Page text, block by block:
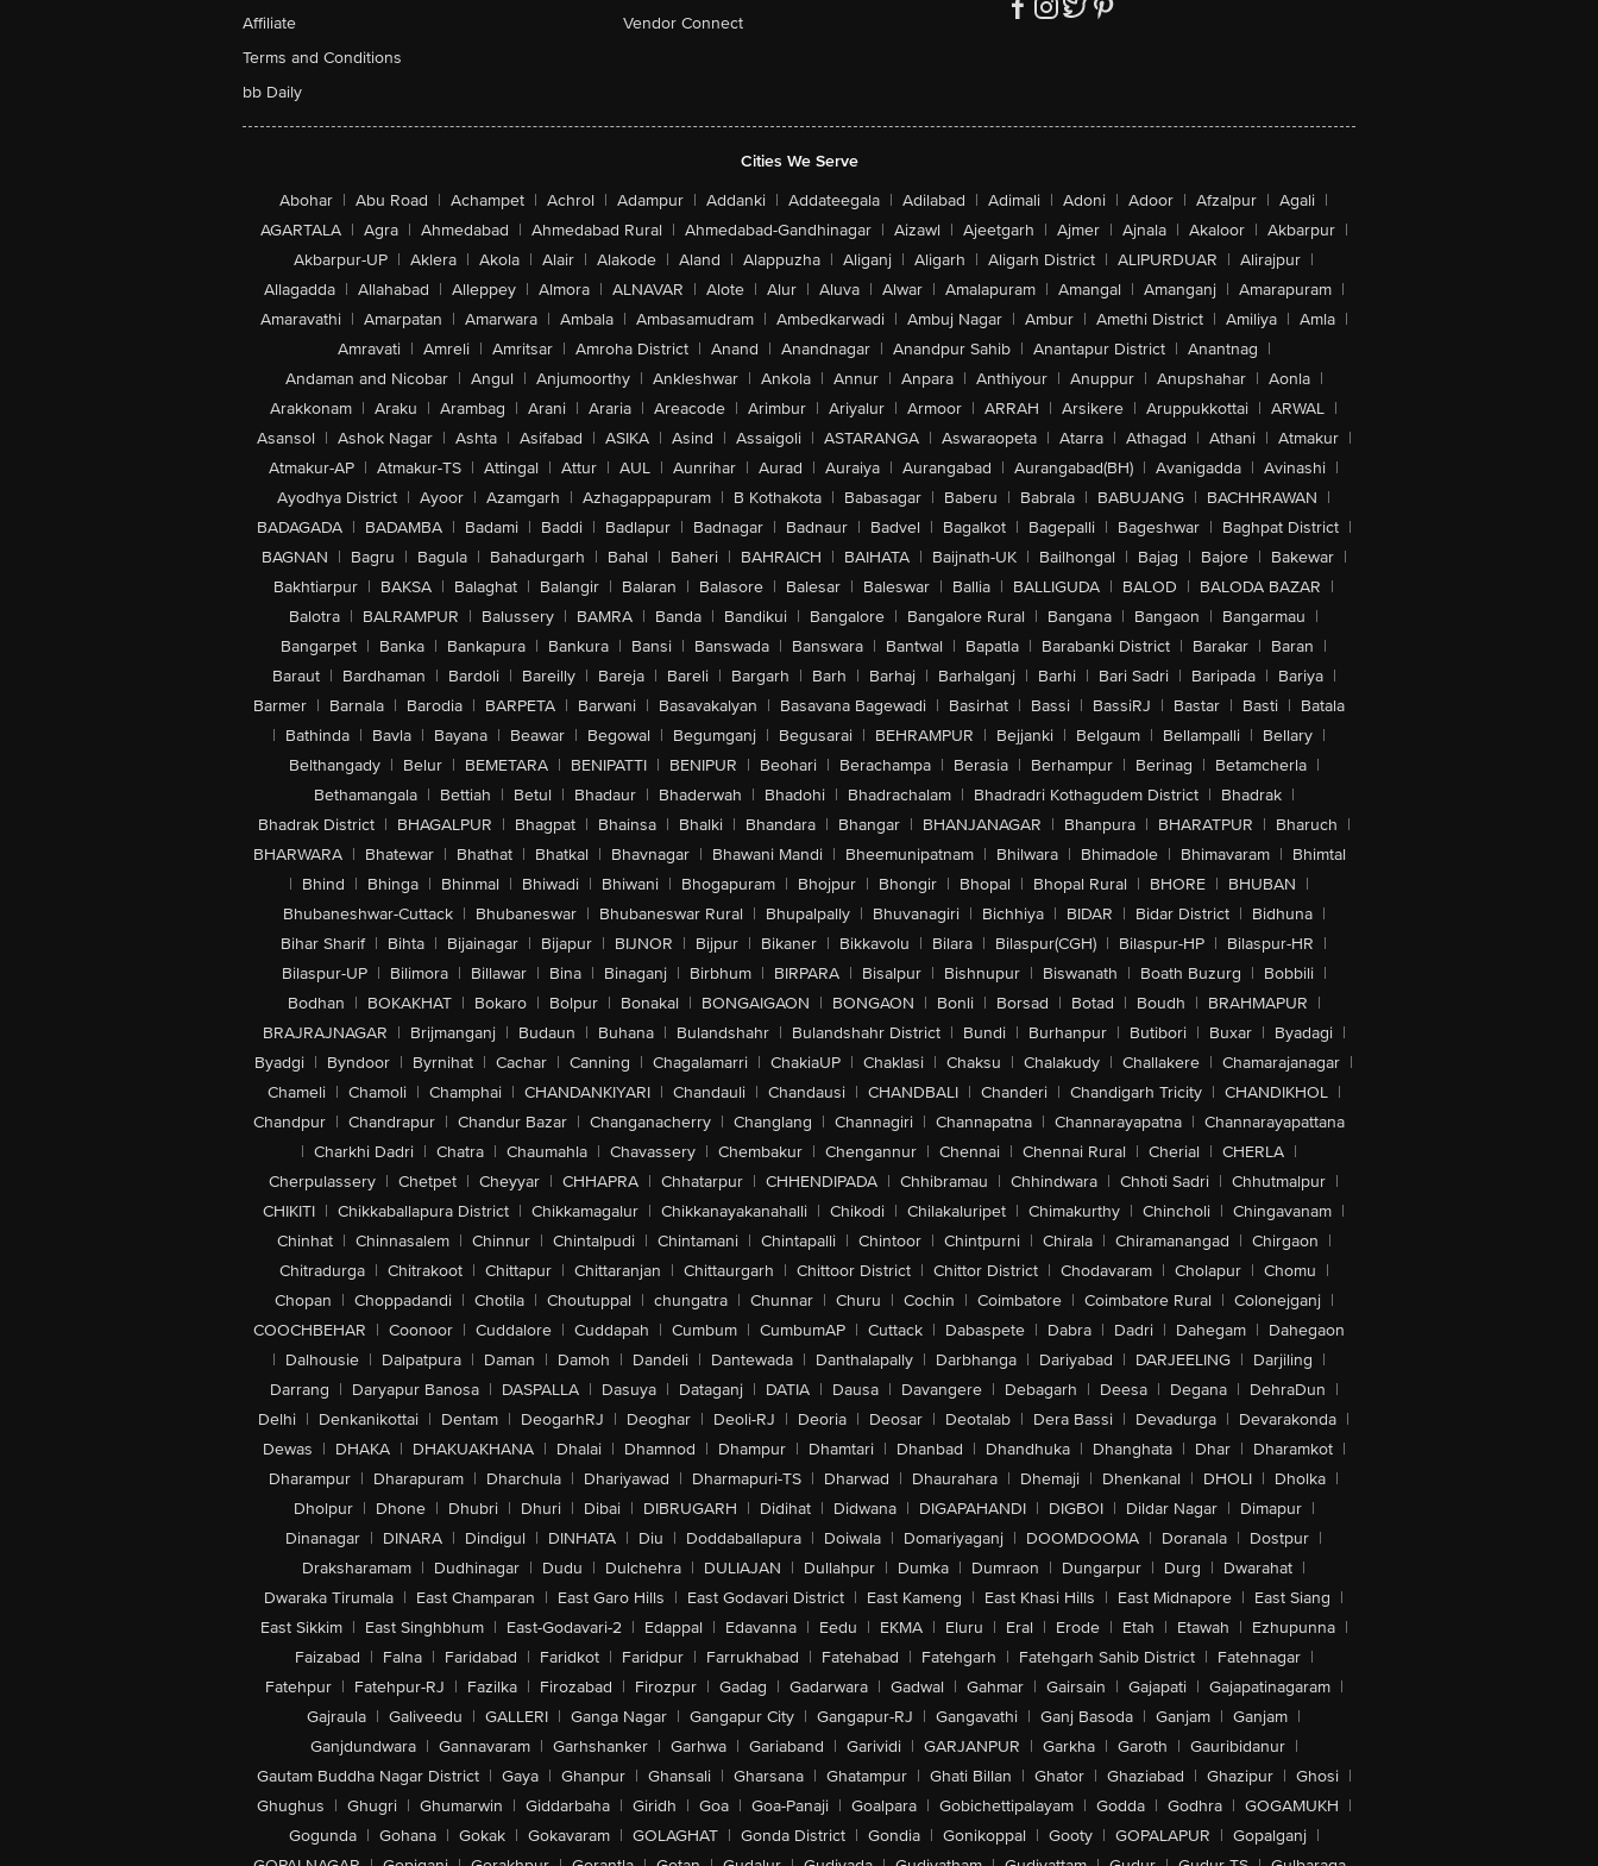
Affiliate
Terms and Conditions
bb Daily
Vendor Connect
Cities We Serve
Abohar | Abu Road | Achampet | Achrol | Adampur | Addanki | Addateegala | Adilabad | Adimali | Adoni | Adoor | Afzalpur | Agali |
AGARTALA | Agra | Ahmedabad | Ahmedabad Rural | Ahmedabad-Gandhinagar | Aizawl | Ajeetgarh | Ajmer | Ajnala | Akaloor | Akbarpur |
Akbarpur-UP | Aklera | Akola | Alair | Alakode | Aland | Alappuzha | Aliganj | Aligarh | Aligarh District | ALIPURDUAR | Alirajpur |
Allagadda | Allahabad | Alleppey | Almora | ALNAVAR | Alote | Alur | Aluva | Alwar | Amalapuram | Amangal | Amanganj | Amarapuram |
Amaravathi | Amarpatan | Amarwara | Ambala | Ambasamudram | Ambedkarwadi | Ambuj Nagar | Ambur | Amethi District | Amiliya | Amla |
Amravati | Amreli | Amritsar | Amroha District | Anand | Anandnagar | Anandpur Sahib | Anantapur District | Anantnag |
Andaman and Nicobar | Angul | Anjumoorthy | Ankleshwar | Ankola | Annur | Anpara | Anthiyour | Anuppur | Anupshahar | Aonla |
Arakkonam | Araku | Arambag | Arani | Araria | Areacode | Arimbur | Ariyalur | Armoor | ARRAH | Arsikere | Aruppukkottai | ARWAL |
Asansol | Ashok Nagar | Ashta | Asifabad | ASIKA | Asind | Assaigoli | ASTARANGA | Aswaraopeta | Atarra | Athagad | Athani | Atmakur |
Atmakur-AP | Atmakur-TS | Attingal | Attur | AUL | Aunrihar | Aurad | Auraiya | Aurangabad | Aurangabad(BH) | Avanigadda | Avinashi |
Ayodhya District | Ayoor | Azamgarh | Azhagappapuram | B Kothakota | Babasagar | Baberu | Babrala | BABUJANG | BACHHRAWAN |
BADAGADA | BADAMBA | Badami | Baddi | Badlapur | Badnagar | Badnaur | Badvel | Bagalkot | Bagepalli | Bageshwar | Baghpat District |
BAGNAN | Bagru | Bagula | Bahadurgarh | Bahal | Baheri | BAHRAICH | BAIHATA | Baijnath-UK | Bailhongal | Bajag | Bajore | Bakewar |
Bakhtiarpur | BAKSA | Balaghat | Balangir | Balaran | Balasore | Balesar | Baleswar | Ballia | BALLIGUDA | BALOD | BALODA BAZAR |
Balotra | BALRAMPUR | Balussery | BAMRA | Banda | Bandikui | Bangalore | Bangalore Rural | Bangana | Bangaon | Bangarmau |
Bangarpet | Banka | Bankapura | Bankura | Bansi | Banswada | Banswara | Bantwal | Bapatla | Barabanki District | Barakar | Baran |
Baraut | Bardhaman | Bardoli | Bareilly | Bareja | Bareli | Bargarh | Barh | Barhaj | Barhalganj | Barhi | Bari Sadri | Baripada | Bariya |
Barmer | Barnala | Barodia | BARPETA | Barwani | Basavakalyan | Basavana Bagewadi | Basirhat | Bassi | BassiRJ | Bastar | Basti | Batala
| Bathinda | Bavla | Bayana | Beawar | Begowal | Begumganj | Begusarai | BEHRAMPUR | Bejjanki | Belgaum | Bellampalli | Bellary |
Belthangady | Belur | BEMETARA | BENIPATTI | BENIPUR | Beohari | Berachampa | Berasia | Berhampur | Berinag | Betamcherla |
Bethamangala | Bettiah | Betul | Bhadaur | Bhaderwah | Bhadohi | Bhadrachalam | Bhadradri Kothagudem District | Bhadrak |
Bhadrak District | BHAGALPUR | Bhagpat | Bhainsa | Bhalki | Bhandara | Bhangar | BHANJANAGAR | Bhanpura | BHARATPUR | Bharuch |
BHARWARA | Bhatewar | Bhathat | Bhatkal | Bhavnagar | Bhawani Mandi | Bheemunipatnam | Bhilwara | Bhimadole | Bhimavaram | Bhimtal
| Bhind | Bhinga | Bhinmal | Bhiwadi | Bhiwani | Bhogapuram | Bhojpur | Bhongir | Bhopal | Bhopal Rural | BHORE | BHUBAN |
Bhubaneshwar-Cuttack | Bhubaneswar | Bhubaneswar Rural | Bhupalpally | Bhuvanagiri | Bichhiya | BIDAR | Bidar District | Bidhuna |
Bihar Sharif | Bihta | Bijainagar | Bijapur | BIJNOR | Bijpur | Bikaner | Bikkavolu | Bilara | Bilaspur(CGH) | Bilaspur-HP | Bilaspur-HR |
Bilaspur-UP | Bilimora | Billawar | Bina | Binaganj | Birbhum | BIRPARA | Bisalpur | Bishnupur | Biswanath | Boath Buzurg | Bobbili |
Bodhan | BOKAKHAT | Bokaro | Bolpur | Bonakal | BONGAIGAON | BONGAON | Bonli | Borsad | Botad | Boudh | BRAHMAPUR |
BRAJRAJNAGAR | Brijmanganj | Budaun | Buhana | Bulandshahr | Bulandshahr District | Bundi | Burhanpur | Butibori | Buxar | Byadagi |
Byadgi | Byndoor | Byrnihat | Cachar | Canning | Chagalamarri | ChakiaUP | Chaklasi | Chaksu | Chalakudy | Challakere | Chamarajanagar |
Chameli | Chamoli | Champhai | CHANDANKIYARI | Chandauli | Chandausi | CHANDBALI | Chanderi | Chandigarh Tricity | CHANDIKHOL |
Chandpur | Chandrapur | Chandur Bazar | Changanacherry | Changlang | Channagiri | Channapatna | Channarayapatna | Channarayapattana
| Charkhi Dadri | Chatra | Chaumahla | Chavassery | Chembakur | Chengannur | Chennai | Chennai Rural | Cherial | CHERLA |
Cherpulassery | Chetpet | Cheyyar | CHHAPRA | Chhatarpur | CHHENDIPADA | Chhibramau | Chhindwara | Chhoti Sadri | Chhutmalpur |
CHIKITI | Chikkaballapura District | Chikkamagalur | Chikkanayakanahalli | Chikodi | Chilakaluripet | Chimakurthy | Chincholi | Chingavanam |
Chinhat | Chinnasalem | Chinnur | Chintalpudi | Chintamani | Chintapalli | Chintoor | Chintpurni | Chirala | Chiramanangad | Chirgaon |
Chitradurga | Chitrakoot | Chittapur | Chittaranjan | Chittaurgarh | Chittoor District | Chittor District | Chodavaram | Cholapur | Chomu |
Chopan | Choppadandi | Chotila | Choutuppal | chungatra | Chunnar | Churu | Cochin | Coimbatore | Coimbatore Rural | Colonejganj |
COOCHBEHAR | Coonoor | Cuddalore | Cuddapah | Cumbum | CumbumAP | Cuttack | Dabaspete | Dabra | Dadri | Dahegam | Dahegaon
| Dalhousie | Dalpatpura | Daman | Damoh | Dandeli | Dantewada | Danthalapally | Darbhanga | Dariyabad | DARJEELING | Darjiling |
Darrang | Daryapur Banosa | DASPALLA | Dasuya | Dataganj | DATIA | Dausa | Davangere | Debagarh | Deesa | Degana | DehraDun |
Delhi | Denkanikottai | Dentam | DeogarhRJ | Deoghar | Deoli-RJ | Deoria | Deosar | Deotalab | Dera Bassi | Devadurga | Devarakonda |
Dewas | DHAKA | DHAKUAKHANA | Dhalai | Dhamnod | Dhampur | Dhamtari | Dhanbad | Dhandhuka | Dhanghata | Dhar | Dharamkot |
Dharampur | Dharapuram | Dharchula | Dhariyawad | Dharmapuri-TS | Dharwad | Dhaurahara | Dhemaji | Dhenkanal | DHOLI | Dholka |
Dholpur | Dhone | Dhubri | Dhuri | Dibai | DIBRUGARH | Didihat | Didwana | DIGAPAHANDI | DIGBOI | Dildar Nagar | Dimapur |
Dinanagar | DINARA | Dindigul | DINHATA | Diu | Doddaballapura | Doiwala | Domariyaganj | DOOMDOOMA | Doranala | Dostpur |
Draksharamam | Dudhinagar | Dudu | Dulchehra | DULIAJAN | Dullahpur | Dumka | Dumraon | Dungarpur | Durg | Dwarahat |
Dwaraka Tirumala | East Champaran | East Garo Hills | East Godavari District | East Kameng | East Khasi Hills | East Midnapore | East Siang |
East Sikkim | East Singhbhum | East-Godavari-2 | Edappal | Edavanna | Eedu | EKMA | Eluru | Eral | Erode | Etah | Etawah | Ezhupunna |
Faizabad | Falna | Faridabad | Faridkot | Faridpur | Farrukhabad | Fatehabad | Fatehgarh | Fatehgarh Sahib District | Fatehnagar |
Fatehpur | Fatehpur-RJ | Fazilka | Firozabad | Firozpur | Gadag | Gadarwara | Gadwal | Gahmar | Gairsain | Gajapati | Gajapatinagaram |
Gajraula | Galiveedu | GALLERI | Ganga Nagar | Gangapur City | Gangapur-RJ | Gangavathi | Ganj Basoda | Ganjam | Ganjam |
Ganjdundwara | Gannavaram | Garhshanker | Garhwa | Gariaband | Garividi | GARJANPUR | Garkha | Garoth | Gauribidanur |
Gautam Buddha Nagar District | Gaya | Ghanpur | Ghansali | Gharsana | Ghatampur | Ghati Billan | Ghator | Ghaziabad | Ghazipur | Ghosi |
Ghughus | Ghugri | Ghumarwin | Giddarbaha | Giridh | Goa | Goa-Panaji | Goalpara | Gobichettipalayam | Godda | Godhra | GOGAMUKH |
Gogunda | Gohana | Gokak | Gokavaram | GOLAGHAT | Gonda District | Gondia | Gonikoppal | Gooty | GOPALAPUR | Gopalganj |